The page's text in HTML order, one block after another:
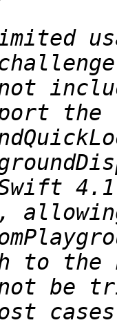
the
to
not